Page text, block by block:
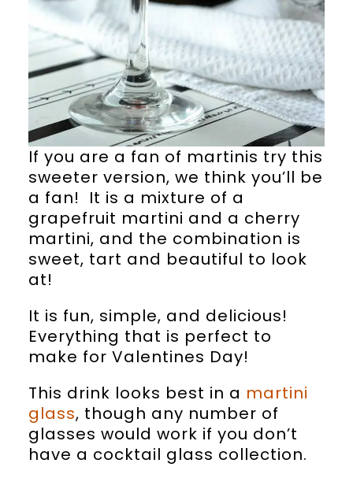
If you are a fan of martinis try this
sweeter version, we think you’ll be
a fan! It is a mixture of a
grapefruit martini and a cherry
martini, and the combination is
sweet, tart and beautiful to look
at!
It is fun, simple, and delicious!
Everything that is perfect to
make for Valentines Day!
This drink looks best in a martini
glass, though any number of
glasses would work if you don’t
have a cocktail glass collection.